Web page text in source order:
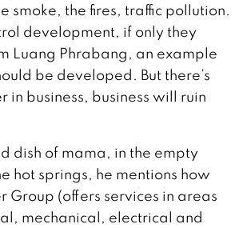
smoke, the fires, traffic pollution.
development, if only they
Luang Phrabang, an example
be developed. But there’s
in business, business will ruin
dish of mama, in the empty
hot springs, he mentions how
Group (offers services in areas
mechanical, electrical and